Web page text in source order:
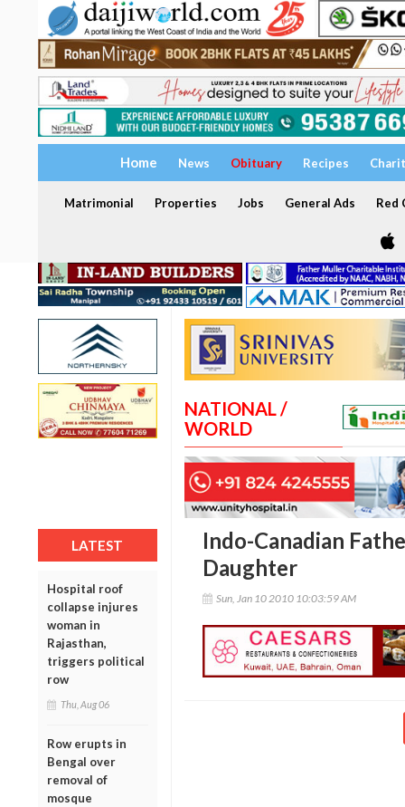
Home News Obituary Recipes
Matrimonial Properties Jobs General Ads Red
LATEST
Hospital roof
collapse injures
woman in
Rajasthan,
triggers political
row
Thu, Aug 06
Row erupts in
Bengal over
removal of
mosque
NATIONAL /
WORLD
Indo-Canadian
Daughter
Sun, Jan 10 2010 10:03:59 AM